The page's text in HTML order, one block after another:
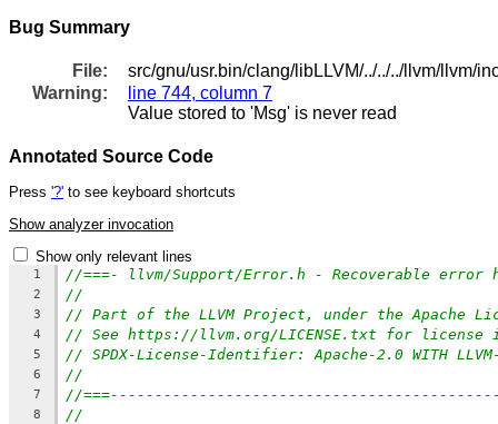
Bug Summary
File:
src/gnu/usr.bin/clang/libLLVM/../../../llvm/llvm/
Warning:
line 744, column 7
Value stored to 'Msg' is never read
Annotated Source Code
Press '?' to see keyboard shortcuts
Show analyzer invocation
Show only relevant lines
1 //===- llvm/Support/Error.h - Recoverable
2 //
3 // Part of the LLVM Project, under the Apache
4 // See https://llvm.org/LICENSE.txt for license
5 // SPDX-License-Identifier: Apache-2.0 WITH
6 //
7 //
8 //